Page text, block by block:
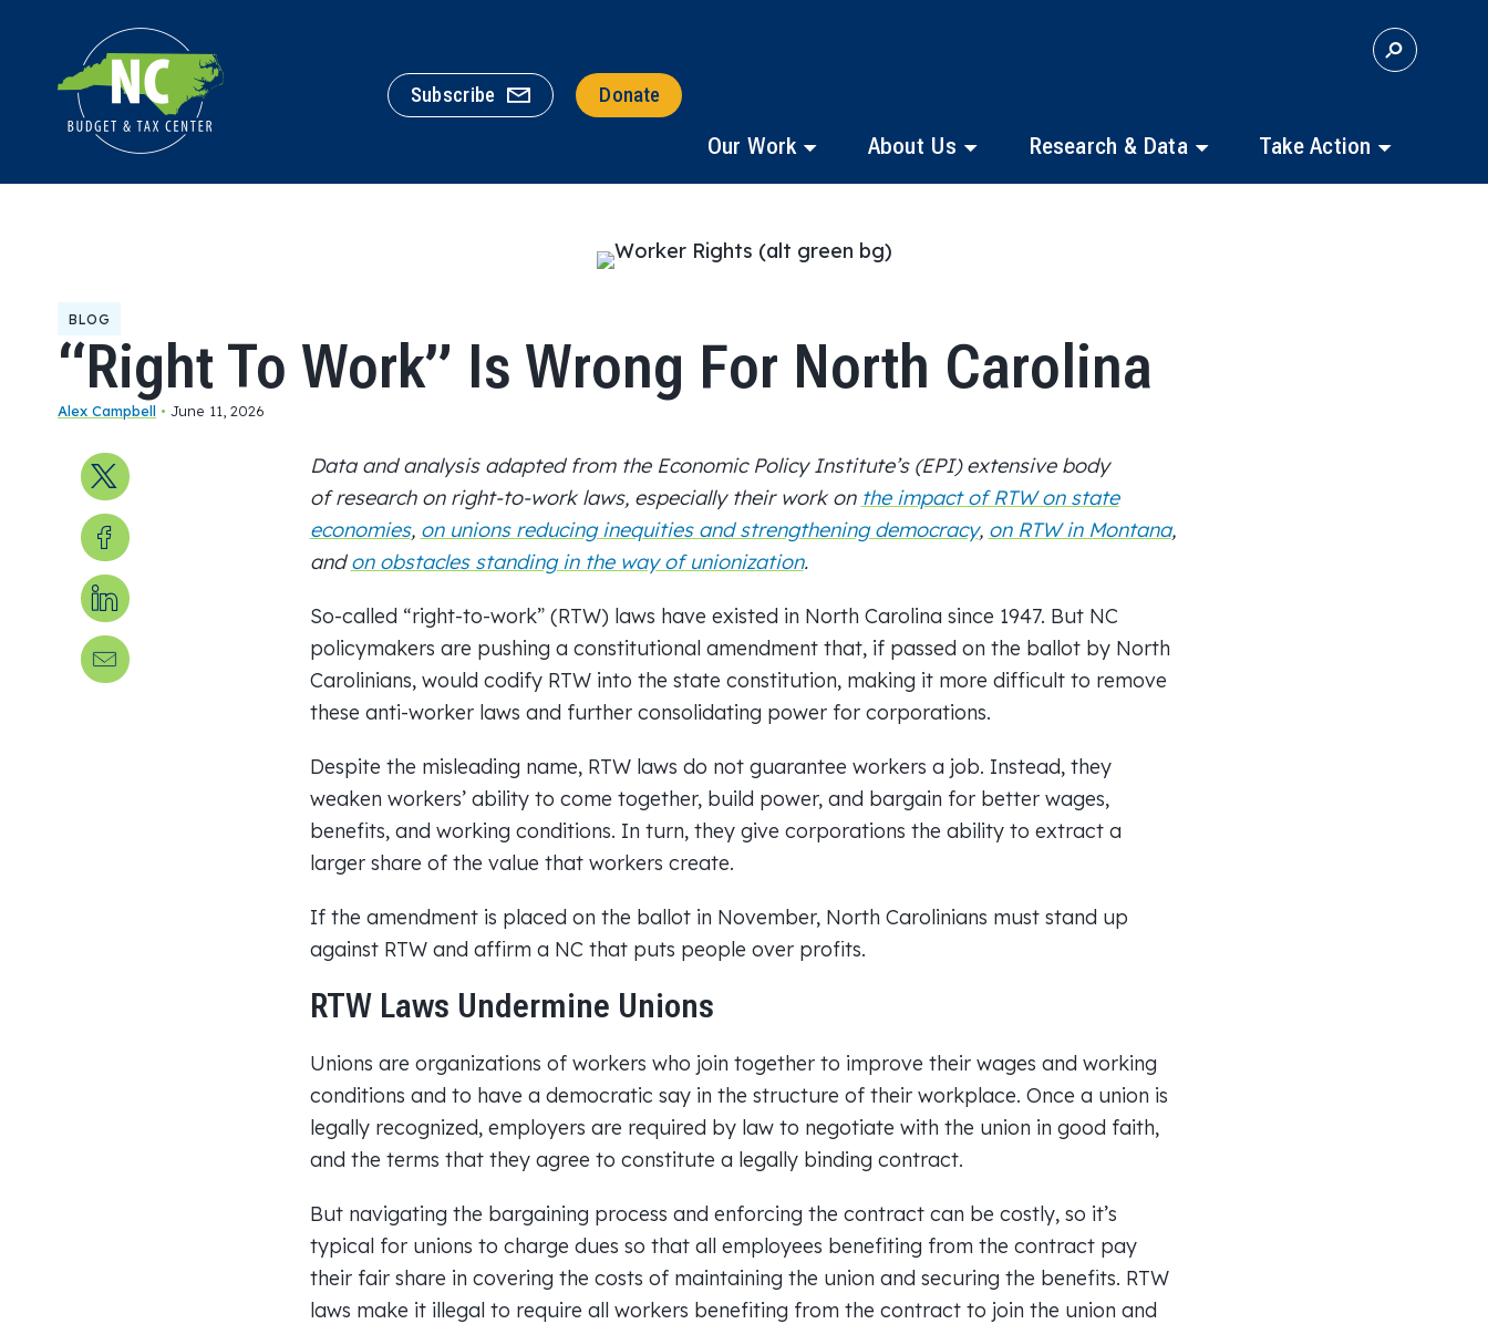
S
E
Subscribe Donate
Our Work About Us Research & Data Take Action
BLOG
“Right To Work” Is Wrong For North Carolina
Alex Campbell • June 11, 2026
Share on X
Share on Facebook
Share on LinkedIn
Send us an email
Data and analysis adapted from the Economic Policy Institute’s (EPI)extensive body
ofresearch on right-to-work laws, especially their work on the impact of RTW on state
economies, on unions reducing inequities and strengthening democracy, on RTW in Montana,
andon obstacles standing in the way of unionization.
So-called “right-to-work” (RTW) laws have existed in North Carolina since 1947. But NC
policymakers are pushing a constitutional amendment that, if passed on the ballot by North
Carolinians, would codify RTW into the state constitution, making it more difficult to remove
these anti-worker laws and further consolidating power for corporations.
Despite the misleading name, RTW laws do not guarantee workers a job. Instead, they
weaken workers’ ability to come together, build power, and bargain for better wages,
benefits, and working conditions. In turn, they give corporations the ability to extract a
larger share of the value that workers create.
If the amendment is placed on the ballot in November, North Carolinians must stand up
against RTW and affirm a NC that puts people over profits.
RTW Laws Undermine Unions
Unions are organizations of workers who join together to improve their wages and working
conditions and to have a democratic say in the structure of their workplace. Once a union is
legally recognized, employers are required by law to negotiate with the union in good faith,
and the terms that they agree to constitute a legally binding contract.
But navigating the bargaining process and enforcing the contract can be costly, so it’s
typical for unions to charge dues so that all employees benefiting from the contract pay
their fair share in covering the costs of maintaining the union and securing the benefits. RTW
laws make it illegal to require all workers benefiting from the contract to join the union and